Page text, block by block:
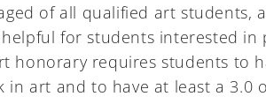
of all qualified art students,
for students interested in
honorary requires students to
art and to have at least a 3.0